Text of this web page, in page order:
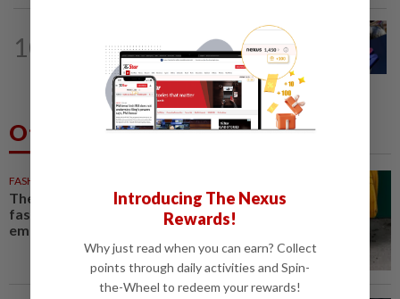
10
Bursa Malaysia seen trading with an
upward bias from Monday (Aug 9) as...
Others Also Read
FASHION
The office sneaker is losing its
fashion cool as young workers
embrace loafers
Introducing The Nexus
Rewards!
Why just read when you can earn? Collect
points through daily activities and Spin-
the-Wheel to redeem your rewards!